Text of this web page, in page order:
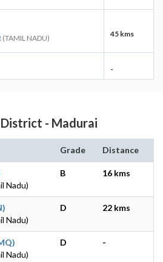
(TAMIL NADU) 45 kms
-
- Madurai
Grade Distance
Nadu)
B 16 kms
Nadu)
D 22 kms
Nadu)
D -